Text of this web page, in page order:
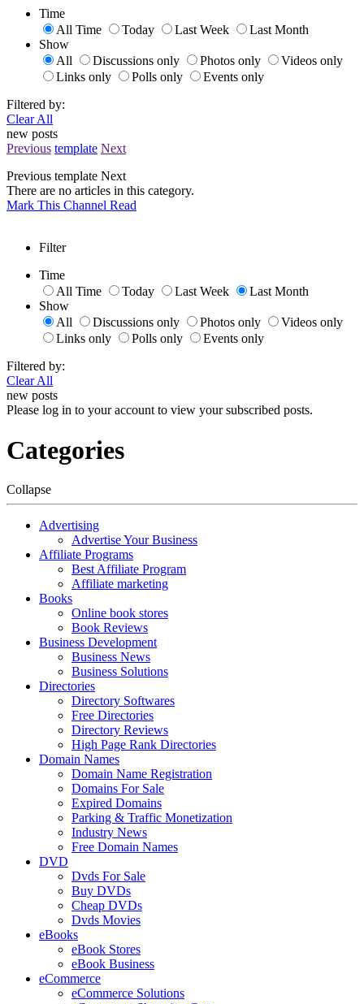
Time
All Time
Today Last Week
Last Month
Show
All
Discussions only Photos only
Videos only
Links only
Polls only
Events only
Filtered by:
Clear All
new posts
Previous template Next
Previous template Next
There are no articles in this category.
Mark This Channel Read
Filter
Time
All Time
Today Last Week
Last Month
Show
All
Discussions only Photos only
Videos only
Links only
Polls only
Events only
Filtered by:
Clear All
new posts
Please log in to your account to view your subscribed posts.
Categories
Collapse
Advertising
Advertise Your Business
Affiliate Programs
Best Affiliate Program
Affiliate marketing
Books
Online book stores
Book Reviews
Business Development
Business News
Business Solutions
Directories
Directory Softwares
Free Directories
Directory Reviews
High Page Rank Directories
Domain Names
Domain Name Registration
Domains For Sale
Expired Domains
Parking & Traffic Monetization
Industry News
Free Domain Names
DVD
Dvds For Sale
Buy DVDs
Cheap DVDs
Dvds Movies
eBooks
eBook Stores
eBook Business
eCommerce
eCommerce Solutions